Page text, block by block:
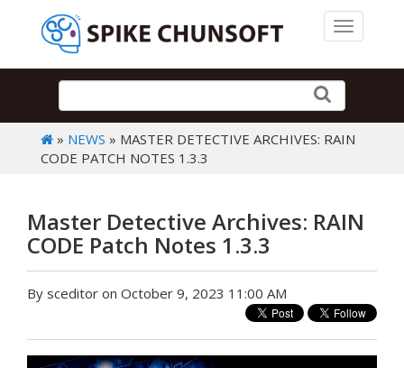
Toggle
» NEWS » MASTER DETECTIVE ARCHIVES: RAIN
CODE PATCH NOTES 1.3.3
Master Detective Archives: RAIN
CODE Patch Notes 1.3.3
By sceditor on October 9, 2023 11:00 AM